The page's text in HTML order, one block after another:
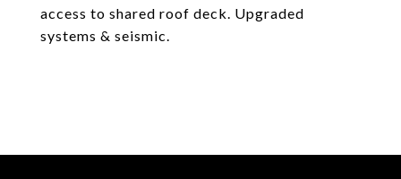
access to shared roof deck. Upgraded
systems & seismic.